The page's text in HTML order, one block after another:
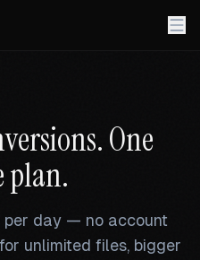
One
plan.
per day — no account
unlimited files, bigger